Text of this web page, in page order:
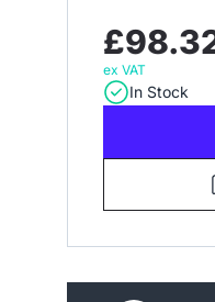
ex VAT
In Stock